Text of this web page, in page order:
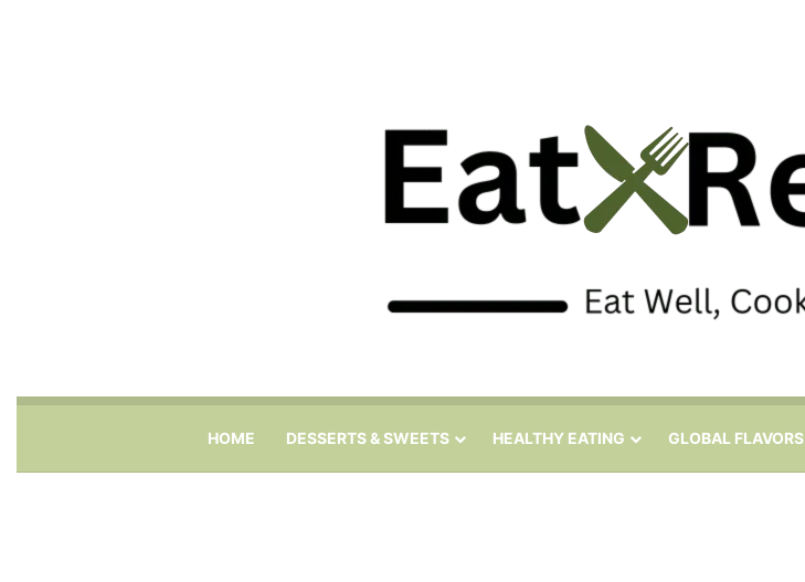
HOME DESSERTS & SWEETS HEALTHY EATING GLOBAL FLAVORS